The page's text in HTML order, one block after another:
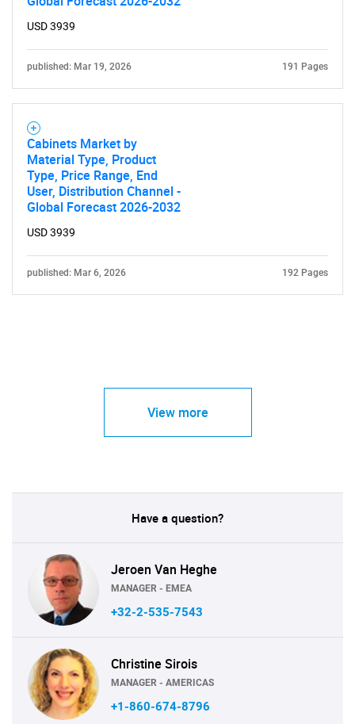
Contact Us
USD 3939
published: Mar 19, 2026 191 Pages
Cabinets Market by
Material Type, Product
Type, Price Range, End
User, Distribution Channel -
Global Forecast 2026-2032
USD 3939
published: Mar 6, 2026 192 Pages
View more
Have a question?
Jeroen Van Heghe
MANAGER - EMEA
+32-2-535-7543
Christine Sirois
MANAGER - AMERICAS
+1-860-674-8796